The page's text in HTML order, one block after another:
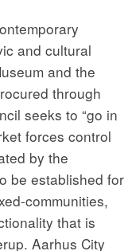
and cultural
and the
through
seeks to “go in
forces control
by the
be established for
communities,
that is
Aarhus City